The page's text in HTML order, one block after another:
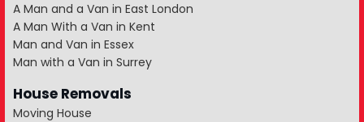
A Man and a Van in East London
A Man With a Van in Kent
Man and Van in Essex
Man with a Van in Surrey
House Removals
Moving House